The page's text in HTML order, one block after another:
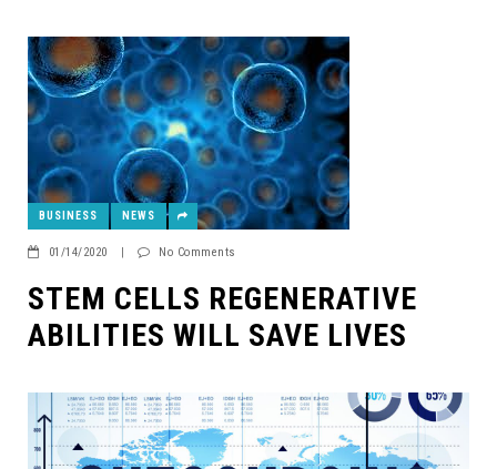
BUSINESS NEWS
01/14/2020 No Comments
STEM CELLS REGENERATIVE
ABILITIES WILL SAVE LIVES